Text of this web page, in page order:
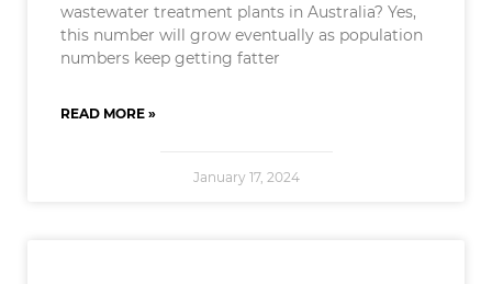
wastewater treatment plants in Australia? Yes,
this number will grow eventually as population
numbers keep getting fatter
READ MORE »
January 17, 2024